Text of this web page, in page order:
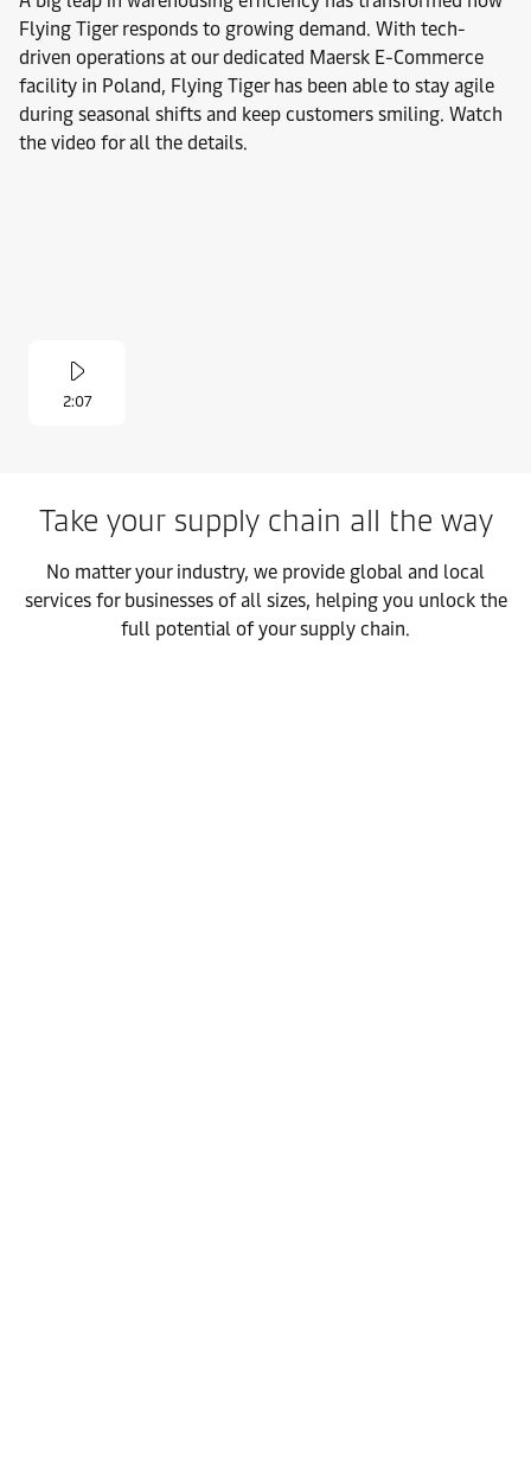
Flying Tiger responds to growing demand. With tech-
driven operations at our dedicated Maersk E-Commerce
facility in Poland, Flying Tiger has been able to stay agile
during seasonal shifts and keep customers smiling. Watch
the video for all the details.
2:07
Take your supply chain all the way
No matter your industry, we provide global and local
services for businesses of all sizes, helping you unlock the
full potential of your supply chain.